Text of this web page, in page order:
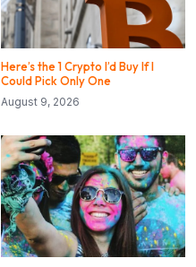
Here’s the 1 Crypto I’d Buy If I
Could Pick Only One
August 9, 2026